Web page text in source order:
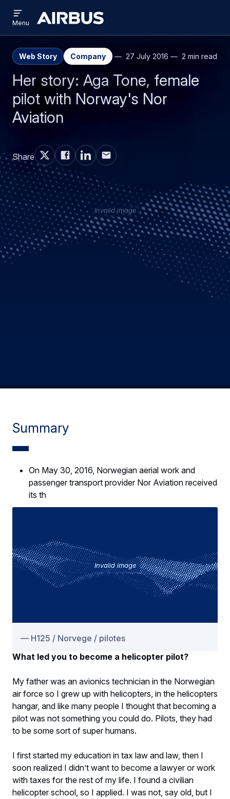
main
search
Airbus
menu
Menu
Web Story Company 27 July 2016 2 min read
Her story: Aga Tone, female
pilot with Norway's Nor
Aviation
Share
Invalid image
Summary
On May 30, 2016, Norwegian aerial work and
passenger transport provider Nor Aviation received
its th
Invalid image
H125 / Norvege / pilotes
What led you to become a helicopter pilot?
My father was an avionics technician in the Norwegian
air force so I grew up with helicopters, in the helicopters
hangar, and like many people I thought that becoming a
pilot was not something you could do. Pilots, they had
to be some sort of super humans.
I first started my education in tax law and law, then I
soon realized I didn’t want to become a lawyer or work
with taxes for the rest of my life. I found a civilian
helicopter school, so I applied. I was not, say old, but I